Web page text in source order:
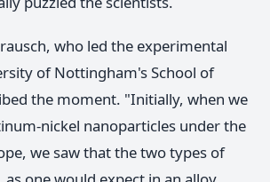
who led the experimental
of Nottingham's School of
the moment. "Initially, when we
nickel nanoparticles under the
we saw that the two types of